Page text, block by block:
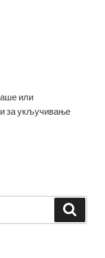
или
за укључивање